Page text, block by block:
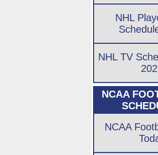
NHL
NHL TV
NCAA
NCAA